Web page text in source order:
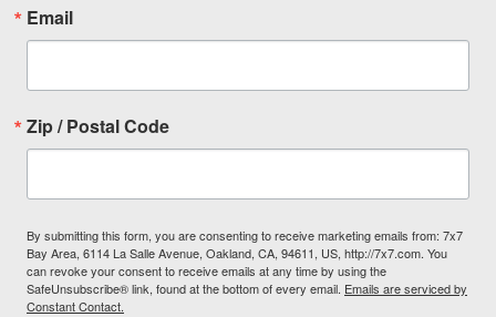
Email
Zip / Postal Code
By submitting this form, you are consenting to receive marketing emails from: 7x7
Bay Area, 6114 La Salle Avenue, Oakland, CA, 94611, US, http://7x7.com. You
can revoke your consent to receive emails at any time by using the
SafeUnsubscribe® link, found at the bottom of every email. Emails are serviced by
Constant Contact.